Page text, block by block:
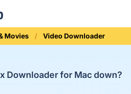
Movies Video Downloader
Downloader for Mac down?